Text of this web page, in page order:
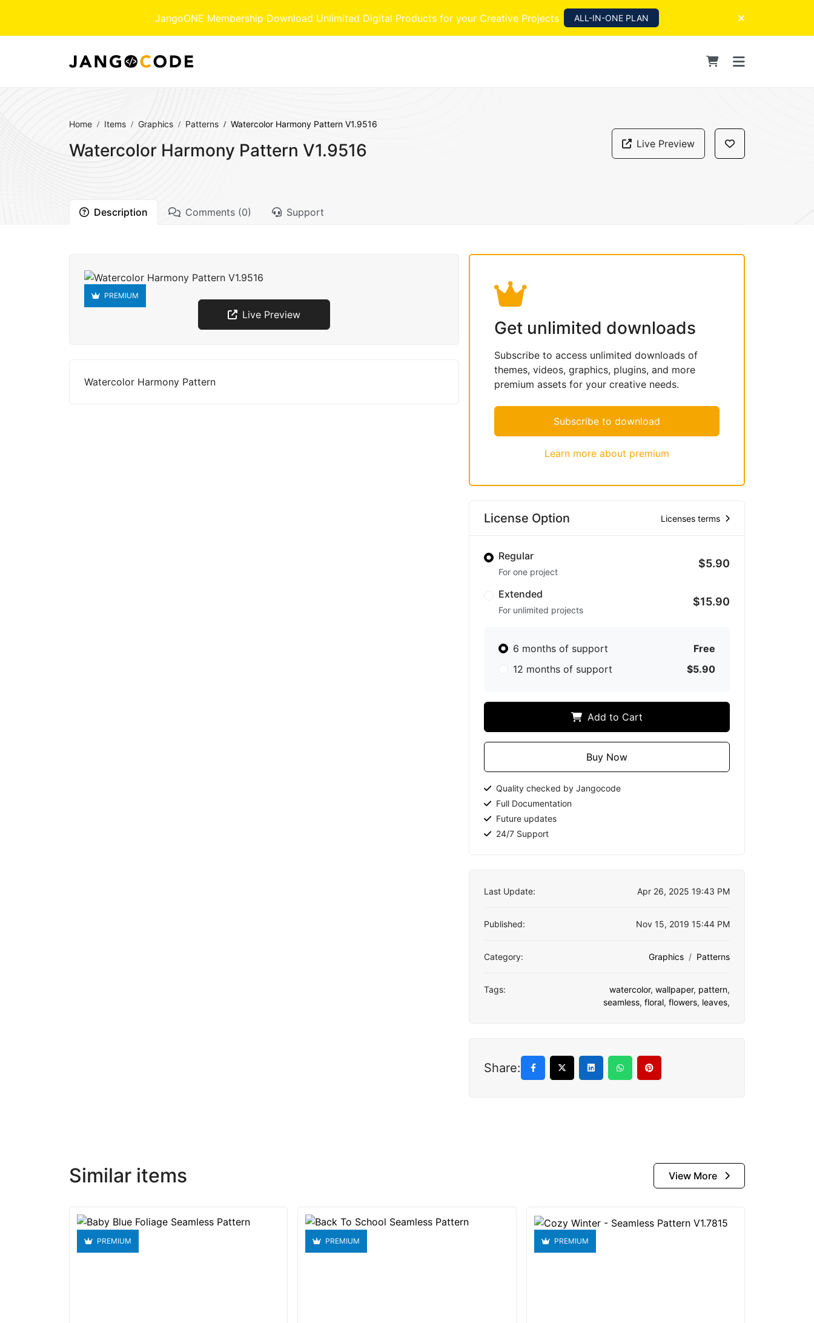
JangoONE Membership Download Unlimited Digital Products for your Creative Projects ALL-IN-ONE PLAN
Home Items Graphics Patterns Watercolor Harmony Pattern V1.9516
Watercolor Harmony Pattern V1.9516 Live Preview
Description Comments (0) Support
PREMIUM
Live Preview
Watercolor Harmony Pattern
Get unlimited downloads
Subscribe to access unlimited downloads of
themes, videos, graphics, plugins, and more
premium assets for your creative needs.
Subscribe to download
Learn more about premium
License Option Licenses terms
Regular
For one project
$5.90
Extended
For unlimited projects
$15.90
6 months of support
Free
12 months of support
$5.90
Add to Cart
Buy Now
Quality checked by Jangocode
Full Documentation
Future updates
24/7 Support
Last Update: Apr 26, 2025 19:43 PM
Published: Nov 15, 2019 15:44 PM
Category: Graphics Patterns
Tags: watercolor, wallpaper, pattern,
seamless, floral, flowers, leaves,
Share:
Similar items View More
PREMIUM PREMIUM PREMIUM